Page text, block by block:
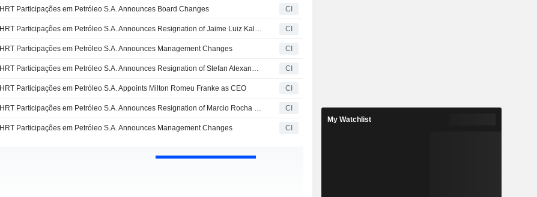
HRT Participações em Petróleo S.A. Announces Board Changes CI
HRT Participações em Petróleo S.A. Announces Resignation of Jaime Luiz Kalsing as Sitting Member CI
HRT Participações em Petróleo S.A. Announces Management Changes CI
HRT Participações em Petróleo S.A. Announces Resignation of Stefan Alexander from the Board CI
HRT Participações em Petróleo S.A. Appoints Milton Romeu Franke as CEO CI
HRT Participações em Petróleo S.A. Announces Resignation of Marcio Rocha Mello as Chief Executive Officer CI
HRT Participações em Petróleo S.A. Announces Management Changes CI
My Watchlist